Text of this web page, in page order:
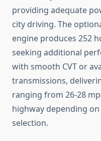
providing adequate
city driving. The
engine produces 252
seeking additional
with smooth CVT or
transmissions,
ranging from 26-28
highway depending
selection.